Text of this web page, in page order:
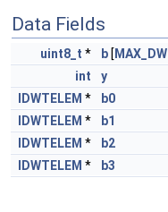
Data Fields
uint8_t * b [
int
y
IDWTELEM *
b0
IDWTELEM *
b1
IDWTELEM *
b2
IDWTELEM * b3